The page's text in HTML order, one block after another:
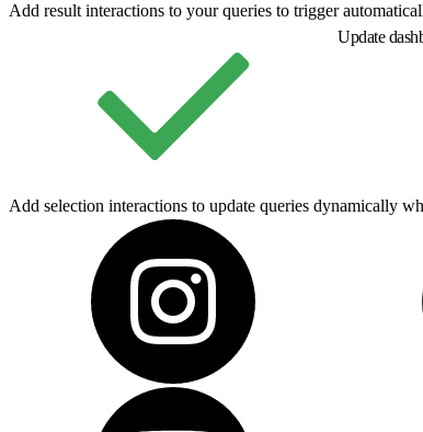
Add result interactions to your queries to trigger
Update
Add selection interactions to update queries dynamically